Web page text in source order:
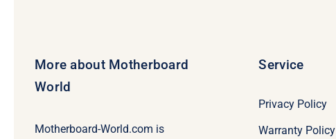
More about Motherboard
World
Motherboard-World.com is
Service
Privacy Policy
Warranty Policy